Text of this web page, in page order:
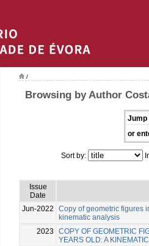
/
Browsing by Author
Jump
or
Sort by:
Issue
Date
Jun-2022
Copy of geometric figures
kinematic analysis
2023
COPY OF GEOMETRIC
YEARS OLD: A